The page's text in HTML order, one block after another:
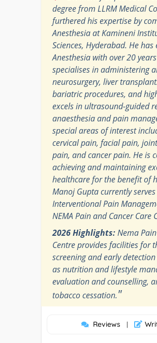
degree from LLRM Medical
furthered his expertise by
Anesthesia at Kamineni
Sciences, Hyderabad. He
Anesthesia with over 20
specialises in administering
neurosurgery, liver
bariatric procedures, and
excels in ultrasound-guided
anaesthesia and pain
special areas of interest
cervical pain, facial pain,
pain, and cancer pain. He is
achieving and maintaining
healthcare for the benefit of
Manoj Gupta currently
Interventional Pain
NEMA Pain and Cancer Care
2026 Highlights:Nema
Centre provides facilities for
screening and early
as nutrition and lifestyle
evaluation and counselling,
tobacco cessation."
Reviews |